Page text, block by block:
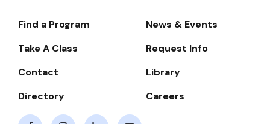
Footer-
Navigate
Find a Program
News & Events
Take A Class
Request Info
Contact
Library
Directory
Careers